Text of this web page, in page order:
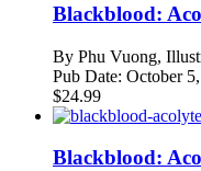
Blackblood:
By Phu Vuong,
Pub Date: October
$24.99
Blackblood: